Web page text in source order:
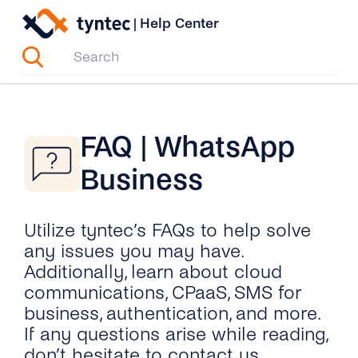
Skip
content
| Help Center
FAQ | WhatsApp
Business
Utilize tyntec’s FAQs to help solve
any issues you may have.
Additionally, learn about cloud
communications, CPaaS, SMS for
business, authentication, and more.
If any questions arise while reading,